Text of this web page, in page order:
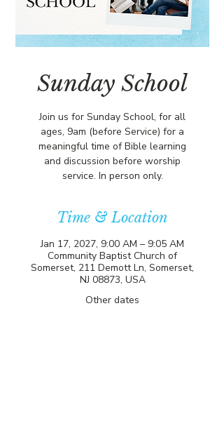
Sunday School
Join us for Sunday School, for all
ages, 9am (before Service) for a
meaningful time of Bible learning
and discussion before worship
service. In person only.
Time & Location
Jan 17, 2027, 9:00 AM – 9:05 AM
Community Baptist Church of
Somerset, 211 Demott Ln, Somerset,
NJ 08873, USA
Other dates